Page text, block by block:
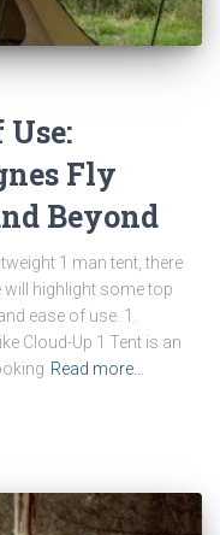
Fly
Beyond
1 man tent, there
will highlight some top
ease of use. 1.
Cloud-Up 1 Tent is an
Read more…